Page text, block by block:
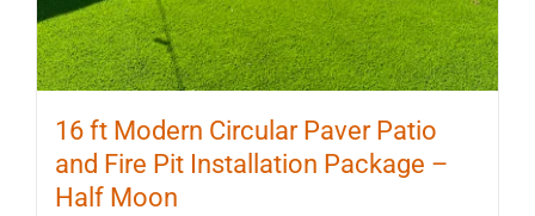
16 ft Modern Circular Paver Patio
and Fire Pit Installation Package –
Half Moon